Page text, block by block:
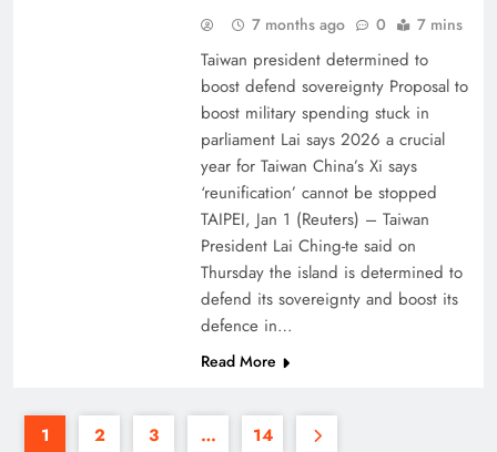
7 months ago 0 7 mins
Taiwan president determined to
boost defend sovereignty Proposal to
boost military spending stuck in
parliament Lai says 2026 a crucial
year for Taiwan China’s Xi says
‘reunification’ cannot be stopped
TAIPEI, Jan 1 (Reuters) – Taiwan
President Lai Ching-te said on
Thursday the island is determined to
defend its sovereignty and boost its
defence in…
Read More
1 2 3 … 14